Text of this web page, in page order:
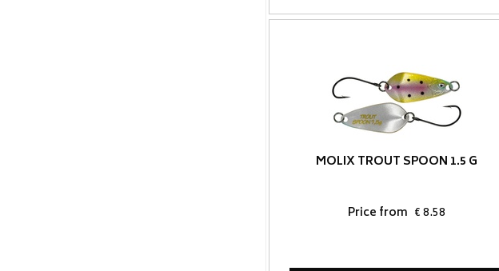
MOLIX TROUT SPOON 1.5 G
Price from € 8.58